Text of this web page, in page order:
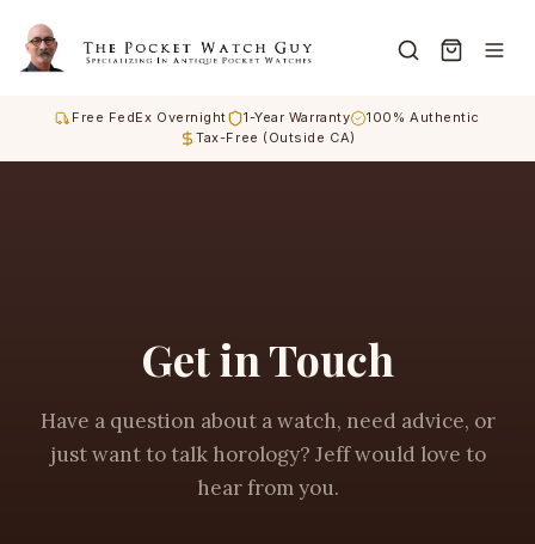
Free FedEx Overnight 1-Year Warranty
100% Authentic
Tax-Free (Outside CA)
Get in Touch
Have a question about a watch, need advice, or
just want to talk horology? Jeff would love to
hear from you.